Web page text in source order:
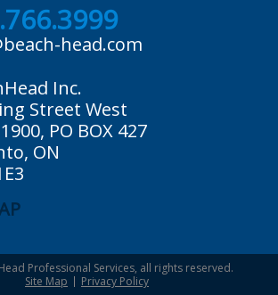
head.com
Inc.
Street West
PO BOX 427
ON
Professional Services, all rights reserved.
Site Map
Privacy Policy